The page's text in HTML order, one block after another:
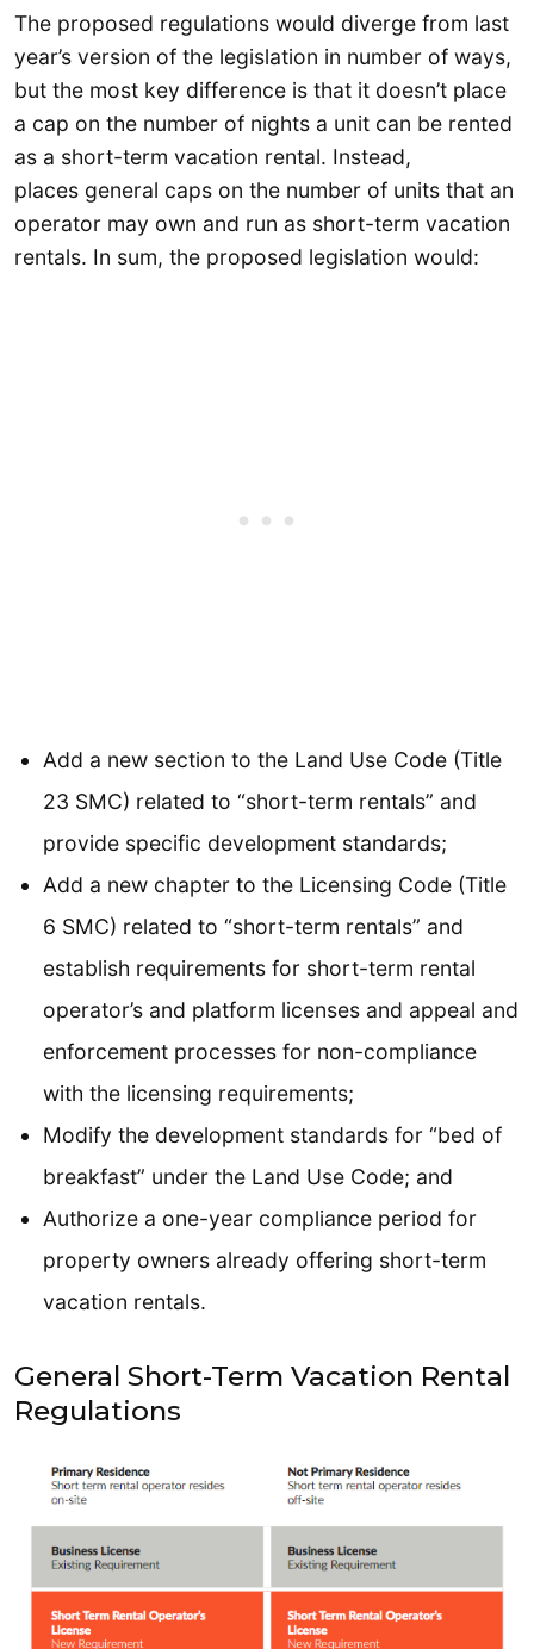
The proposed regulations would diverge from last
year’s version of the legislation in number of ways,
but the most key difference is that it doesn’t place
a cap on the number of nights a unit can be rented
as a short-term vacation rental. Instead,
places general caps on the number of units that an
operator may own and run as short-term vacation
rentals. In sum, the proposed legislation would:
Add a new section to the Land Use Code (Title
23 SMC) related to “short-term rentals” and
provide specific development standards;
Add a new chapter to the Licensing Code (Title
6 SMC) related to “short-term rentals” and
establish requirements for short-term rental
operator’s and platform licenses and appeal and
enforcement processes for non-compliance
with the licensing requirements;
Modify the development standards for “bed of
breakfast” under the Land Use Code; and
Authorize a one-year compliance period for
property owners already offering short-term
vacation rentals.
General Short-Term Vacation Rental
Regulations